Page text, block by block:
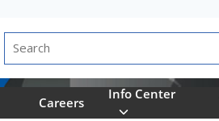
Site Search
Careers
Info Center